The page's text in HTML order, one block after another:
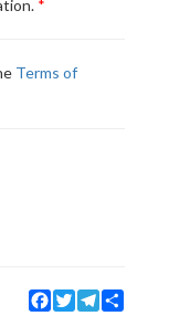
Terms of
Facebook
TwitterTelegram